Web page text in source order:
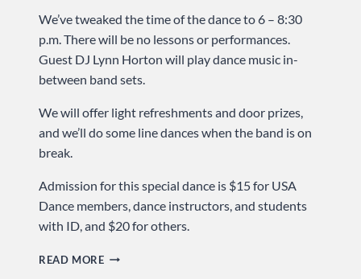
We’ve tweaked the time of the dance to 6 – 8:30
p.m. There will be no lessons or performances.
Guest DJ Lynn Horton will play dance music in-
between band sets.
We will offer light refreshments and door prizes,
and we’ll do some line dances when the band is on
break.
Admission for this special dance is $15 for USA
Dance members, dance instructors, and students
with ID, and $20 for others.
READ MORECOME